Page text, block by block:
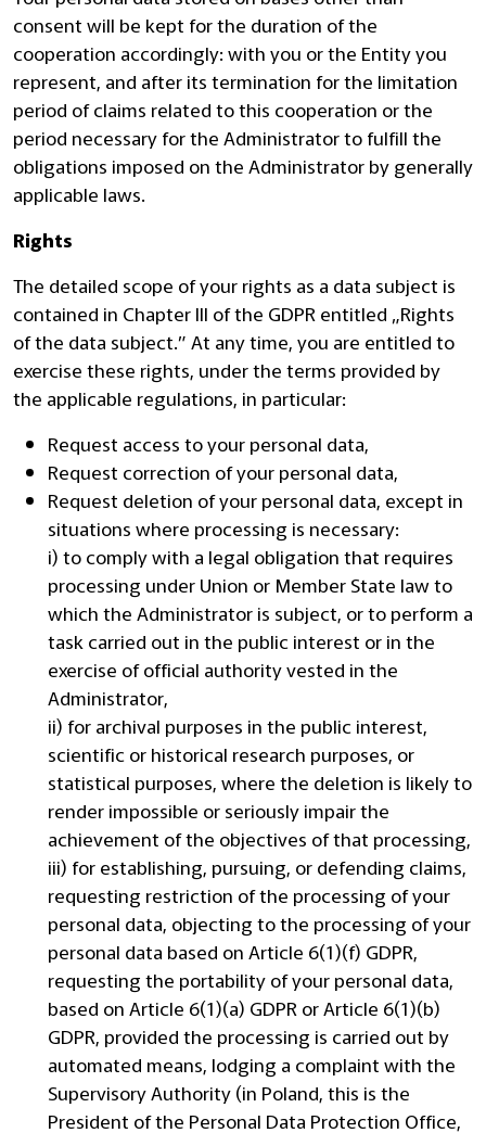
consent will be kept for the duration of the
cooperation accordingly: with you or the Entity you
represent, and after its termination for the limitation
period of claims related to this cooperation or the
period necessary for the Administrator to fulfill the
obligations imposed on the Administrator by generally
applicable laws.
Rights
The detailed scope of your rights as a data subject is
contained in Chapter III of the GDPR entitled „Rights
of the data subject.” At any time, you are entitled to
exercise these rights, under the terms provided by
the applicable regulations, in particular:
Request access to your personal data,
Request correction of your personal data,
Request deletion of your personal data, except in
situations where processing is necessary:
i) to comply with a legal obligation that requires
processing under Union or Member State law to
which the Administrator is subject, or to perform a
task carried out in the public interest or in the
exercise of official authority vested in the
Administrator,
ii) for archival purposes in the public interest,
scientific or historical research purposes, or
statistical purposes, where the deletion is likely to
render impossible or seriously impair the
achievement of the objectives of that processing,
iii) for establishing, pursuing, or defending claims,
requesting restriction of the processing of your
personal data, objecting to the processing of your
personal data based on Article 6(1)(f) GDPR,
requesting the portability of your personal data,
based on Article 6(1)(a) GDPR or Article 6(1)(b)
GDPR, provided the processing is carried out by
automated means, lodging a complaint with the
Supervisory Authority (in Poland, this is the
President of the Personal Data Protection Office,